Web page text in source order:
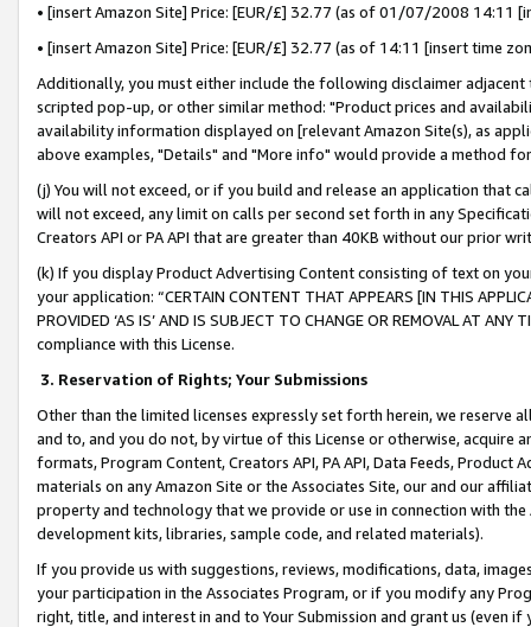
• [insert Amazon Site] Price: [EUR/£] 32.77 (as of 01/07/2008 14:11
• [insert Amazon Site] Price: [EUR/£] 32.77 (as of 14:11 [insert time
Additionally, you must either include the following disclaimer
scripted pop-up, or other similar method: "Product prices and
availability information displayed on [relevant Amazon Site(s), as
above examples, "Details" and "More info" would provide a method
(j) You will not exceed, or if you build and release an application that
will not exceed, any limit on calls per second set forth in any
Creators API or PA API that are greater than 40KB without our prior
(k) If you display Product Advertising Content consisting of text on
your application: “CERTAIN CONTENT THAT APPEARS [IN THIS
PROVIDED ‘AS IS’ AND IS SUBJECT TO CHANGE OR REMOVAL AT
compliance with this License.
3. Reservation of Rights; Your Submissions
Other than the limited licenses expressly set forth herein, we
and to, and you do not, by virtue of this License or otherwise, acquire
formats, Program Content, Creators API, PA API, Data Feeds,
materials on any Amazon Site or the Associates Site, our and our
property and technology that we provide or use in connection with
development kits, libraries, sample code, and related materials).
If you provide us with suggestions, reviews, modifications, data,
your participation in the Associates Program, or if you modify any
right, title, and interest in and to Your Submission and grant us (even